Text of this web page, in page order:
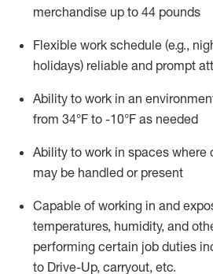
merchandise up to 44 pounds
Flexible work schedule (e.g.,
holidays) reliable and prompt
Ability to work in an
from 34°F to -10°F as needed
Ability to work in spaces where
may be handled or present
Capable of working in and
temperatures, humidity, and
performing certain job duties
to Drive-Up, carryout, etc.